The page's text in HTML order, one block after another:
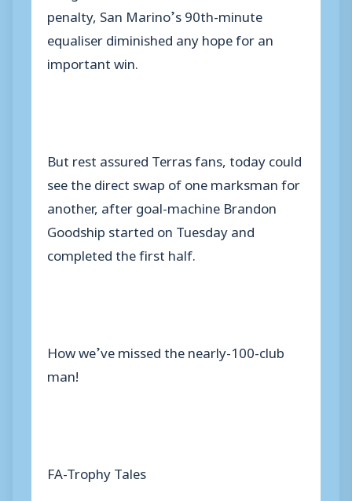
penalty, San Marino’s 90th-minute
equaliser diminished any hope for an
important win.
But rest assured Terras fans, today could
see the direct swap of one marksman for
another, after goal-machine Brandon
Goodship started on Tuesday and
completed the first half.
How we’ve missed the nearly-100-club
man!
FA-Trophy Tales